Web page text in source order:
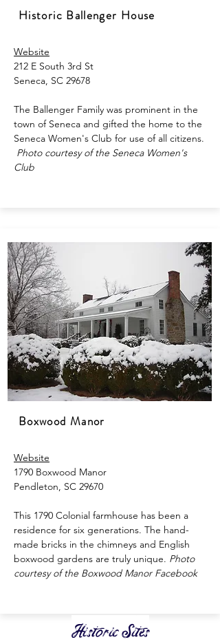
Historic Ballenger House
Website
212 E South 3rd St
Seneca, SC 29678
The Ballenger Family was prominent in the
town of Seneca and gifted the home to the
Seneca Women's Club for use of all citizens.
Photo courtesy of the Seneca Women's
Club
Boxwood Manor
Website
1790 Boxwood Manor
Pendleton, SC 29670
This 1790 Colonial farmhouse has been a
residence for six generations. The hand-
made bricks in the chimneys and English
boxwood gardens are truly unique. Photo
courtesy of the Boxwood Manor Facebook
Historic Sites